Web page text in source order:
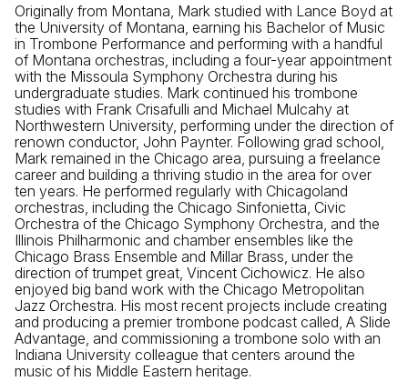
Originally from Montana, Mark studied with Lance Boyd at
the University of Montana, earning his Bachelor of Music
in Trombone Performance and performing with a handful
of Montana orchestras, including a four-year appointment
with the Missoula Symphony Orchestra during his
undergraduate studies. Mark continued his trombone
studies with Frank Crisafulli and Michael Mulcahy at
Northwestern University, performing under the direction of
renown conductor, John Paynter. Following grad school,
Mark remained in the Chicago area, pursuing a freelance
career and building a thriving studio in the area for over
ten years. He performed regularly with Chicagoland
orchestras, including the Chicago Sinfonietta, Civic
Orchestra of the Chicago Symphony Orchestra, and the
Illinois Philharmonic and chamber ensembles like the
Chicago Brass Ensemble and Millar Brass, under the
direction of trumpet great, Vincent Cichowicz. He also
enjoyed big band work with the Chicago Metropolitan
Jazz Orchestra. His most recent projects include creating
and producing a premier trombone podcast called, A Slide
Advantage, and commissioning a trombone solo with an
Indiana University colleague that centers around the
music of his Middle Eastern heritage.